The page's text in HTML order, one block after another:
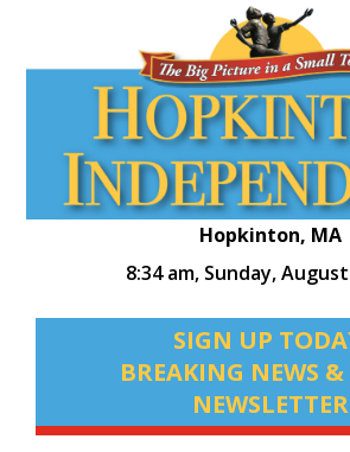
Hopkinton, MA
8:34 am, Sunday,
SIGN UP
BREAKING NEWS
NEWSLETTER